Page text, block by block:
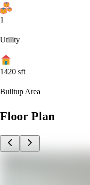
1
Utility
1420 sft
Builtup Area
Floor Plan